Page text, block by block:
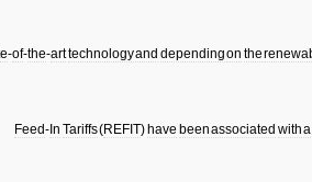
-of-the-arttechnologyand dependingon the
Feed- In Tariffs(REFIT) have beenassociated witha